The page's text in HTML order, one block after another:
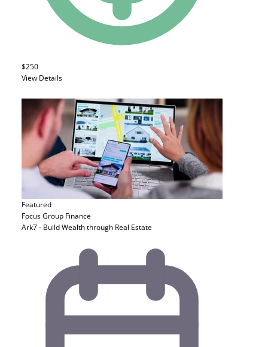
$250
View Details
Featured
Focus Group Finance
Ark7 - Build Wealth through Real Estate